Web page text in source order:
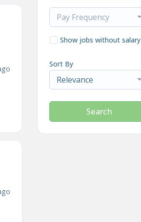
Pay Frequency
Show jobs without salary
Sort By
Relevance
Search